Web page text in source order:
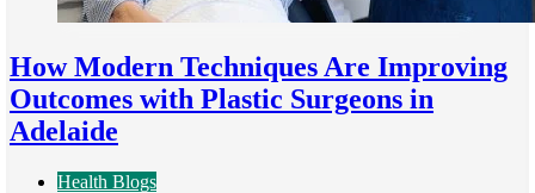
How Modern Techniques Are Improving
Outcomes with Plastic Surgeons in
Adelaide
Health Blogs